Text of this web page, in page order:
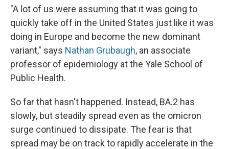
"A lot of us were assuming that it was going to
quickly take off in the United States just like it was
doing in Europe and become the new dominant
variant," says Nathan Grubaugh, an associate
professor of epidemiology at the Yale School of
Public Health.
So far that hasn't happened. Instead, BA.2 has
slowly, but steadily spread even as the omicron
surge continued to dissipate. The fear is that
spread may be on track to rapidly accelerate in the